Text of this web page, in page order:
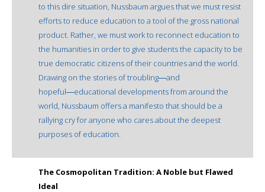
to this dire situation, Nussbaum argues that we must resist
efforts to reduce education to a tool of the gross national
product. Rather, we must work to reconnect education to
the humanities in order to give students the capacity to be
true democratic citizens of their countries and the world.
Drawing on the stories of troubling―and
hopeful―educational developments from around the
world, Nussbaum offers a manifesto that should be a
rallying cry for anyone who cares about the deepest
purposes of education.
The Cosmopolitan Tradition: A Noble but Flawed
Ideal